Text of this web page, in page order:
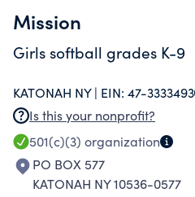
Mission
Girls softball grades K-9
KATONAH NY | EIN: 47-3333493
Is this your nonprofit?
501(c)(3) organization
PO BOX 577
KATONAH NY 10536-0577